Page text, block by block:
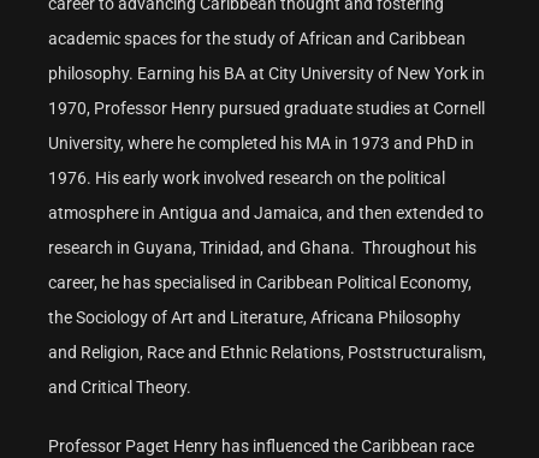
career to advancing Caribbean thought and fostering
academic spaces for the study of African and Caribbean
philosophy. Earning his BA at City University of New York in
1970, Professor Henry pursued graduate studies at Cornell
University, where he completed his MA in 1973 and PhD in
1976. His early work involved research on the political
atmosphere in Antigua and Jamaica, and then extended to
research in Guyana, Trinidad, and Ghana. Throughout his
career, he has specialised in Caribbean Political Economy,
the Sociology of Art and Literature, Africana Philosophy
and Religion, Race and Ethnic Relations, Poststructuralism,
and Critical Theory.
Professor Paget Henry has influenced the Caribbean race